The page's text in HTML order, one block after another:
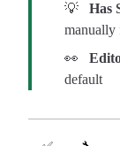
💡 Has
manually
👀
default